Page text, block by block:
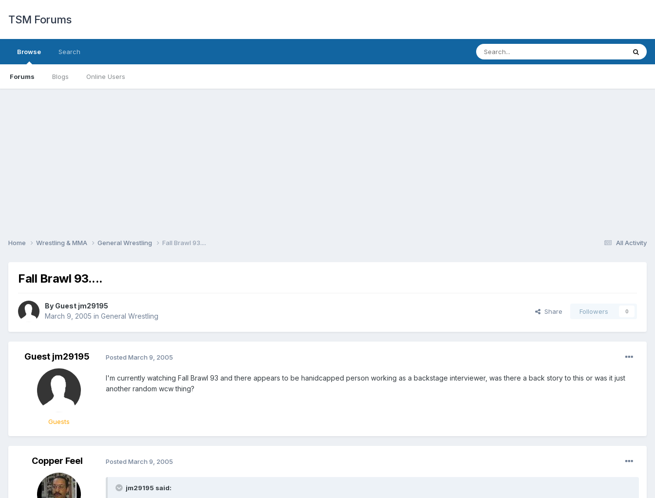
TSM Forums
Browse
Forums Blogs Online Users
Search
All Activity
Home Wrestling & MMA General Wrestling Fall Brawl 93....
Fall Brawl 93....
By Guest jm29195
March 9, 2005 in General Wrestling
Share Followers 0
Guest jm29195
Guests
Posted March 9, 2005
I'm currently watching Fall Brawl 93 and there appears to be hanidcapped person working as a backstage interviewer, was there a back story to this or was it just
another random wcw thing?
Copper Feel Posted March 9, 2005
jm29195 said: